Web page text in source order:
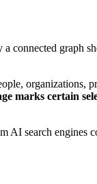
connected graph
organizations,
marks certain
search engines